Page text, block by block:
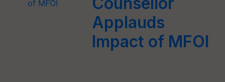
Applauds
Impact of MFOI